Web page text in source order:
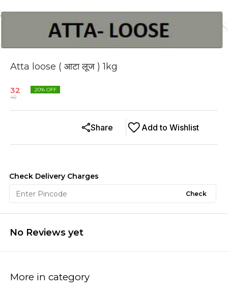
Atta loose ( आटा लूज ) 1kg
32
40
20% OFF
Add to Wishlist
Share
Check Delivery Charges
Check
No Reviews yet
More in category